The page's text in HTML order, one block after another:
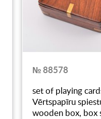
№ 88578
set of playing
Vērtspapīru
wooden box, box